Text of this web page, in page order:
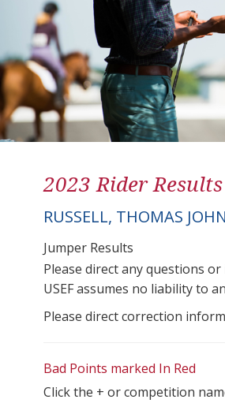
2023 Rider Results
RUSSELL, THOMAS JOHN
Jumper Results
Please direct any questions
USEF assumes no liability to
Please direct correction
Bad Points marked In Red
Click the + or competition